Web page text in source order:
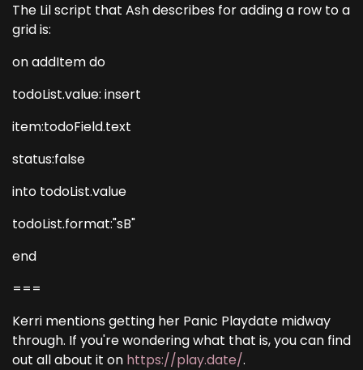
The Lil script that Ash describes for adding a row to a
grid is:
on addItem do
todoList.value: insert
item:todoField.text
status:false
into todoList.value
todoList.format:"sB"
end
===
Kerri mentions getting her Panic Playdate midway
through. If you're wondering what that is, you can find
out all about it on https://play.date/.